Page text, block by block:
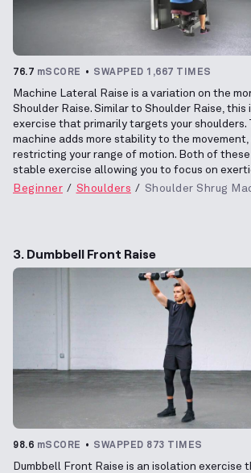
76.7 mSCORE SWAPPED 1,667 TIMES
Machine Lateral Raise is a variation on the
Shoulder Raise. Similar to Shoulder Raise, this
exercise that primarily targets your shoulders.
machine adds more stability to the movement,
restricting your range of motion. Both of
stable exercise allowing you to focus on
Beginner
Shoulders Shoulder Shrug
3. Dumbbell Front Raise
98.6 mSCORE SWAPPED 873 TIMES
Dumbbell Front Raise is an isolation exercise